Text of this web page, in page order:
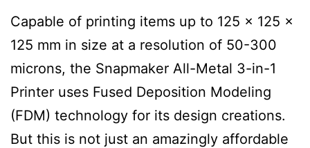
Capable of printing items up to 125 x 125 x
125 mm in size at a resolution of 50-300
microns, the Snapmaker All-Metal 3-in-1
Printer uses Fused Deposition Modeling
(FDM) technology for its design creations.
But this is not just an amazingly affordable